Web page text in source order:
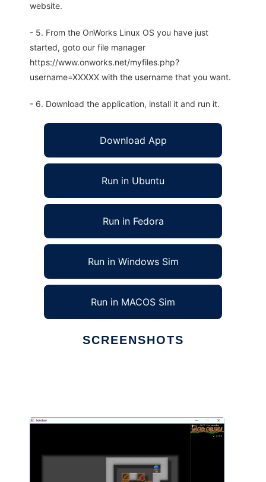
website.
- 5. From the OnWorks Linux OS you have just
started, goto our file manager
https://www.onworks.net/myfiles.php?
username=XXXXX with the username that you want.
- 6. Download the application, install it and run it.
Download App
Run in Ubuntu
Run in Fedora
Run in Windows Sim
Run in MACOS Sim
SCREENSHOTS